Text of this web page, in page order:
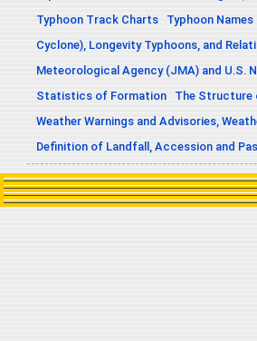
Typhoon Track Charts
Typhoon
Cyclone), Longevity Typhoons, and
Meteorological Agency (JMA) and U.S.
Statistics of Formation
The Structure
Weather Warnings and Advisories,
Definition of Landfall, Accession and